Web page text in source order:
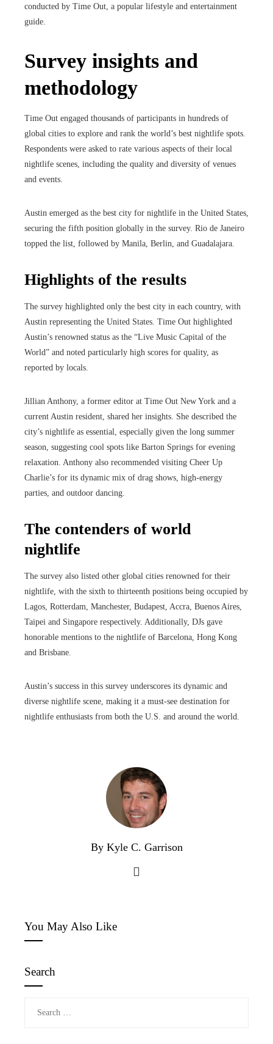
conducted by Time Out, a popular lifestyle and entertainment
guide.
Survey insights and
methodology
Time Out engaged thousands of participants in hundreds of
global cities to explore and rank the world’s best nightlife spots.
Respondents were asked to rate various aspects of their local
nightlife scenes, including the quality and diversity of venues
and events.
Austin emerged as the best city for nightlife in the United States,
securing the fifth position globally in the survey. Rio de Janeiro
topped the list, followed by Manila, Berlin, and Guadalajara.
Highlights of the results
The survey highlighted only the best city in each country, with
Austin representing the United States. Time Out highlighted
Austin’s renowned status as the “Live Music Capital of the
World” and noted particularly high scores for quality, as
reported by locals.
Jillian Anthony, a former editor at Time Out New York and a
current Austin resident, shared her insights. She described the
city’s nightlife as essential, especially given the long summer
season, suggesting cool spots like Barton Springs for evening
relaxation. Anthony also recommended visiting Cheer Up
Charlie’s for its dynamic mix of drag shows, high-energy
parties, and outdoor dancing.
The contenders of world
nightlife
The survey also listed other global cities renowned for their
nightlife, with the sixth to thirteenth positions being occupied by
Lagos, Rotterdam, Manchester, Budapest, Accra, Buenos Aires,
Taipei and Singapore respectively. Additionally, DJs gave
honorable mentions to the nightlife of Barcelona, ​​Hong Kong
and Brisbane.
Austin’s success in this survey underscores its dynamic and
diverse nightlife scene, making it a must-see destination for
nightlife enthusiasts from both the U.S. and around the world.
By Kyle C. Garrison
You May Also Like
Search